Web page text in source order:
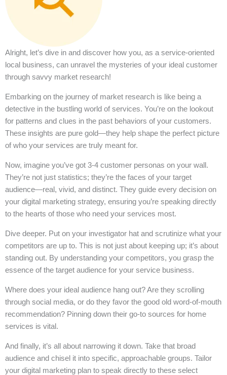
Alright, let’s dive in and discover how you, as a service-oriented
local business, can unravel the mysteries of your ideal customer
through savvy market research!
Embarking on the journey of market research is like being a
detective in the bustling world of services. You’re on the lookout
for patterns and clues in the past behaviors of your customers.
These insights are pure gold—they help shape the perfect picture
of who your services are truly meant for.
Now, imagine you’ve got 3-4 customer personas on your wall.
They’re not just statistics; they’re the faces of your target
audience—real, vivid, and distinct. They guide every decision on
your digital marketing strategy, ensuring you’re speaking directly
to the hearts of those who need your services most.
Dive deeper. Put on your investigator hat and scrutinize what your
competitors are up to. This is not just about keeping up; it’s about
standing out. By understanding your competitors, you grasp the
essence of the target audience for your service business.
Where does your ideal audience hang out? Are they scrolling
through social media, or do they favor the good old word-of-mouth
recommendation? Pinning down their go-to sources for home
services is vital.
And finally, it’s all about narrowing it down. Take that broad
audience and chisel it into specific, approachable groups. Tailor
your digital marketing plan to speak directly to these select